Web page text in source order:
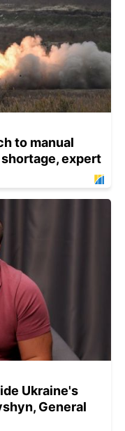
to manual
expert
Ukraine's
General